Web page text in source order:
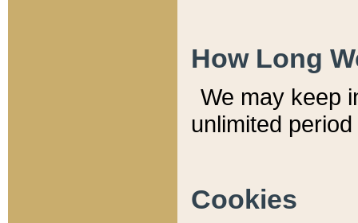
How Long
We may keep
unlimited
Cookies